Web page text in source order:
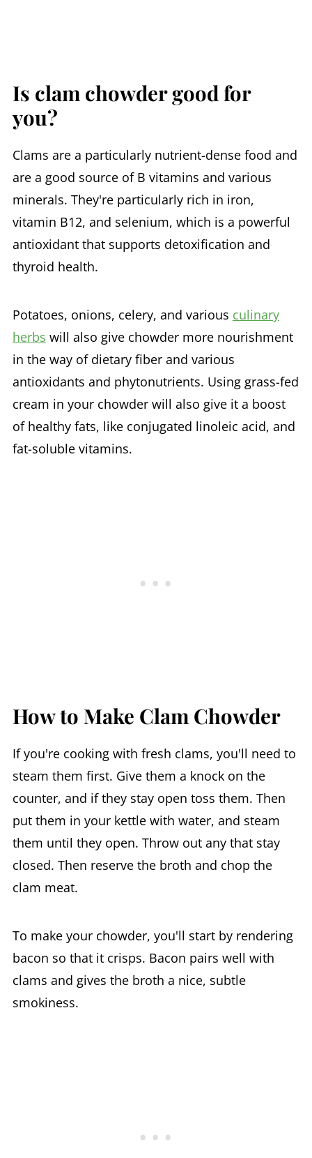
Is clam chowder good for
you?
Clams are a particularly nutrient-dense food and
are a good source of B vitamins and various
minerals. They're particularly rich in iron,
vitamin B12, and selenium, which is a powerful
antioxidant that supports detoxification and
thyroid health.
Potatoes, onions, celery, and various culinary
herbs will also give chowder more nourishment
in the way of dietary fiber and various
antioxidants and phytonutrients. Using grass-fed
cream in your chowder will also give it a boost
of healthy fats, like conjugated linoleic acid, and
fat-soluble vitamins.
How to Make Clam Chowder
If you're cooking with fresh clams, you'll need to
steam them first. Give them a knock on the
counter, and if they stay open toss them. Then
put them in your kettle with water, and steam
them until they open. Throw out any that stay
closed. Then reserve the broth and chop the
clam meat.
To make your chowder, you'll start by rendering
bacon so that it crisps. Bacon pairs well with
clams and gives the broth a nice, subtle
smokiness.